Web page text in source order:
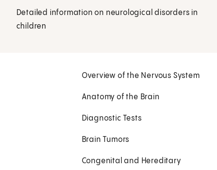
Detailed information on neurological disorders in
children
Overview of the Nervous System
Anatomy of the Brain
Diagnostic Tests
Brain Tumors
Congenital and Hereditary